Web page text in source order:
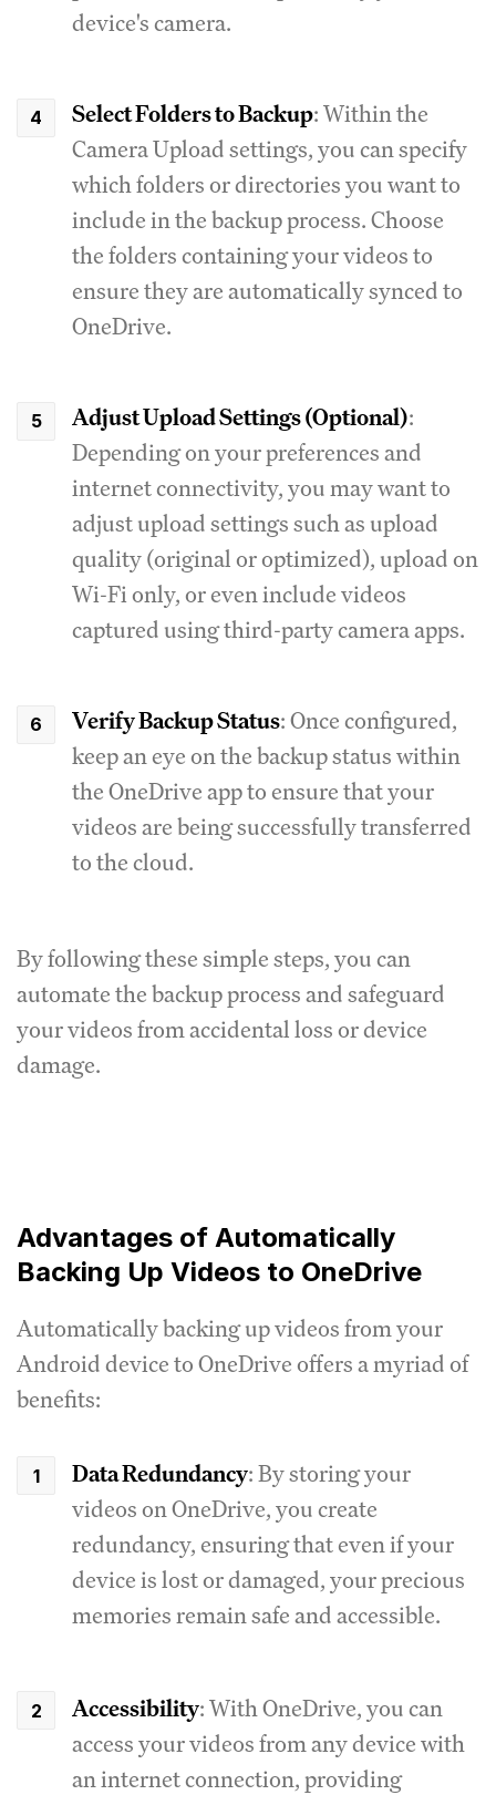
device's camera.
Select Folders to Backup: Within the
Camera Upload settings, you can specify
which folders or directories you want to
include in the backup process. Choose
the folders containing your videos to
ensure they are automatically synced to
OneDrive.
Adjust Upload Settings (Optional):
Depending on your preferences and
internet connectivity, you may want to
adjust upload settings such as upload
quality (original or optimized), upload on
Wi-Fi only, or even include videos
captured using third-party camera apps.
Verify Backup Status: Once configured,
keep an eye on the backup status within
the OneDrive app to ensure that your
videos are being successfully transferred
to the cloud.
By following these simple steps, you can
automate the backup process and safeguard
your videos from accidental loss or device
damage.
Advantages of Automatically
Backing Up Videos to OneDrive
Automatically backing up videos from your
Android device to OneDrive offers a myriad of
benefits:
Data Redundancy: By storing your
videos on OneDrive, you create
redundancy, ensuring that even if your
device is lost or damaged, your precious
memories remain safe and accessible.
Accessibility: With OneDrive, you can
access your videos from any device with
an internet connection, providing